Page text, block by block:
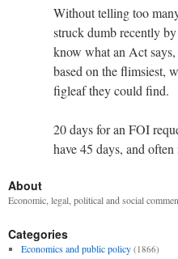
Without telling too
struck dumb recently
know what an Act
based on the flimsiest,
figleaf they could find.
20 days for an FOI
have 45 days, and
About
Economic, legal, political and social
Categories
Economics and public policy (1866)